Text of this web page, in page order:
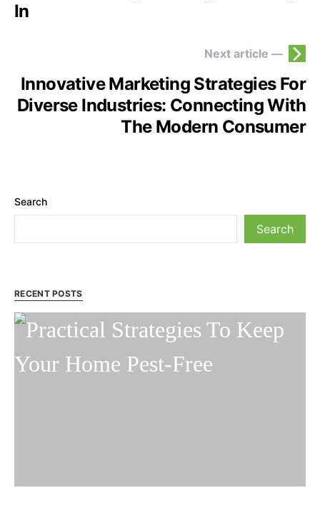
In
Next article —
Innovative Marketing Strategies For
Diverse Industries: Connecting With
The Modern Consumer
Search
Search
RECENT POSTS